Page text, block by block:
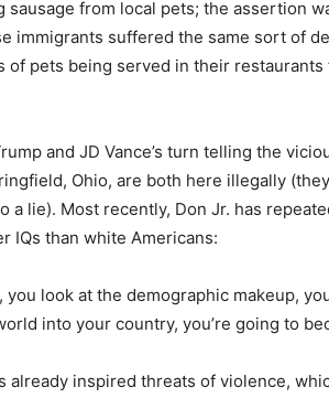
sausage from local pets; the assertion
immigrants suffered the same sort of
of pets being served in their
and JD Vance’s turn telling the
Ohio, are both here illegally
a lie). Most recently, Don Jr. has
IQs than white Americans:
you look at the demographic makeup,
into your country, you’re going to
already inspired threats of violence,